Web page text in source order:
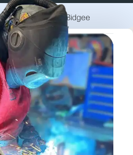
or too small for Bidgee